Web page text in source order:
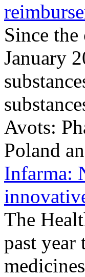
Since
January
Avots:
Poland
Infarma:
The
past year